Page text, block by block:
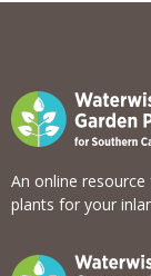
An online
plants for your